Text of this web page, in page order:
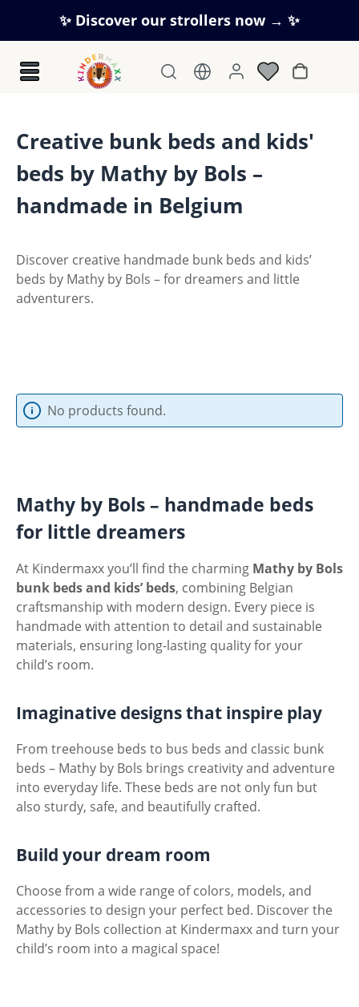
Skip to main content
✨ Discover our strollers now → ✨
Creative bunk beds and kids'
beds by Mathy by Bols –
handmade in Belgium
Discover creative handmade bunk beds and kids’
beds by Mathy by Bols – for dreamers and little
adventurers.
No products found.
Mathy by Bols – handmade beds
for little dreamers
At Kindermaxx you’ll find the charming Mathy by Bols
bunk beds and kids’ beds, combining Belgian
craftsmanship with modern design. Every piece is
handmade with attention to detail and sustainable
materials, ensuring long-lasting quality for your
child’s room.
Imaginative designs that inspire play
From treehouse beds to bus beds and classic bunk
beds – Mathy by Bols brings creativity and adventure
into everyday life. These beds are not only fun but
also sturdy, safe, and beautifully crafted.
Build your dream room
Choose from a wide range of colors, models, and
accessories to design your perfect bed. Discover the
Mathy by Bols collection at Kindermaxx and turn your
child’s room into a magical space!